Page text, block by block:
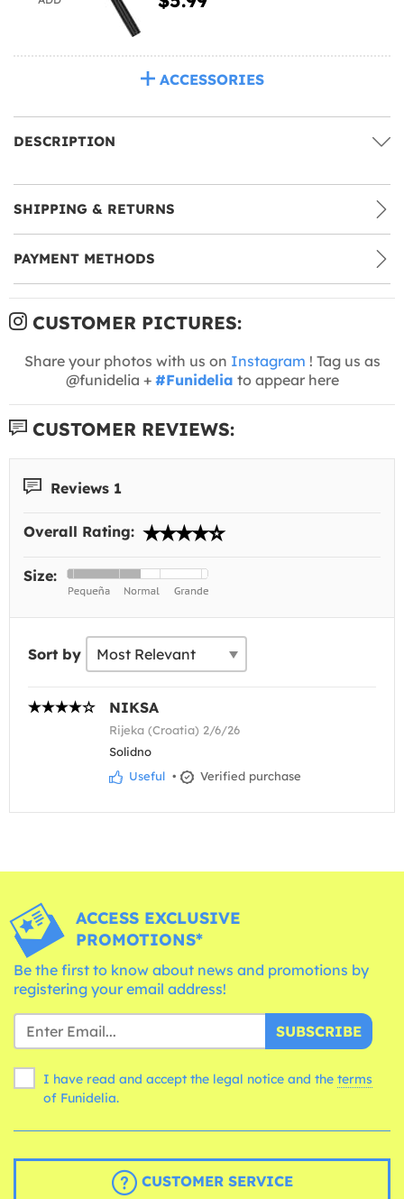
ACCESSORIES
DESCRIPTION
SHIPPING & RETURNS
PAYMENT METHODS
CUSTOMER PICTURES:
Share your photos with us on Instagram ! Tag us as
@funidelia + #Funidelia to appear here
CUSTOMER REVIEWS:
Reviews 1
Overall Rating:
Size:
Sort by
NIKSA
Rijeka (Croatia) 2/6/26
Solidno
Useful • Verified purchase
ACCESS EXCLUSIVE
PROMOTIONS*
Be the first to know about news and promotions by
registering your email address!
SUBSCRIBE
I have read and accept the legal notice and the terms
of Funidelia.
CUSTOMER SERVICE